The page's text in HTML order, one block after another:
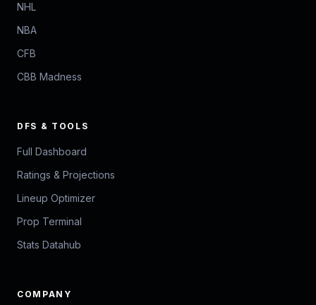
NHL
NBA
CFB
CBB Madness
DFS & TOOLS
Full Dashboard
Ratings & Projections
Lineup Optimizer
Prop Terminal
Stats Datahub
COMPANY